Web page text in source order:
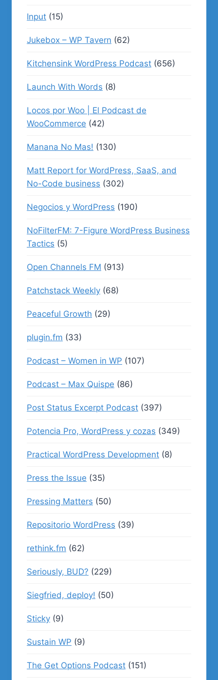
Input (15)
Jukebox – WP Tavern (62)
Kitchensink WordPress Podcast (656)
Launch With Words (8)
Locos por Woo | El Podcast de
WooCommerce (42)
Manana No Mas! (130)
Matt Report for WordPress, SaaS, and
No-Code business (302)
Negocios y WordPress (190)
NoFilterFM: 7-Figure WordPress Business
Tactics (5)
Open Channels FM (913)
Patchstack Weekly (68)
Peaceful Growth (29)
plugin.fm (33)
Podcast – Women in WP (107)
Podcast – Max Quispe (86)
Post Status Excerpt Podcast (397)
Potencia Pro, WordPress y cozas (349)
Practical WordPress Development (8)
Press the Issue (35)
Pressing Matters (50)
Repositorio WordPress (39)
rethink.fm (62)
Seriously, BUD? (229)
Siegfried, deploy! (50)
Sticky (9)
Sustain WP (9)
The Get Options Podcast (151)